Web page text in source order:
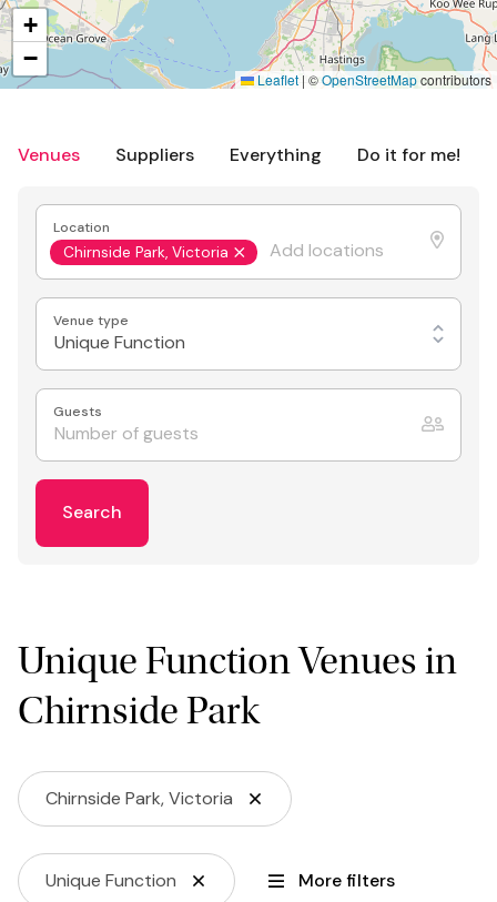
Venues Suppliers Everything Do it for me!
Location
Chirnside Park, Victoria
Venue type
Unique Function
Guests
Search
Unique Function Venues in
Chirnside Park
Chirnside Park, Victoria
Unique Function More filters
+
−
Leaflet | ©OpenStreetMapcontributors